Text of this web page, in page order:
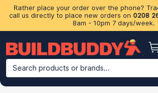
Rather place your order over the phone?
call us directly to place new orders on 0208
8am - 10pm 7 days/week.
Search products or brands...
Building Materials Plasterboard &